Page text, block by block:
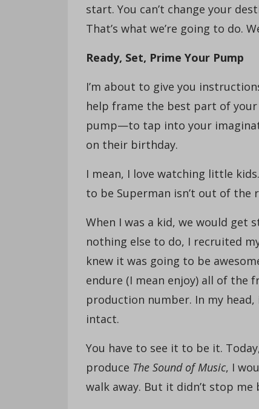
start. You can’t change your
That’s what we’re going to do.
Ready, Set, Prime Your Pump
I’m about to give you
help frame the best part of
pump—to tap into your
on their birthday.
I mean, I love watching little
to be Superman isn’t out of
When I was a kid, we would get
nothing else to do, I recruited
knew it was going to be
endure (I mean enjoy) all of the
production number. In my
intact.
You have to see it to be it.
produce The Sound of Music, I
walk away. But it didn’t stop me